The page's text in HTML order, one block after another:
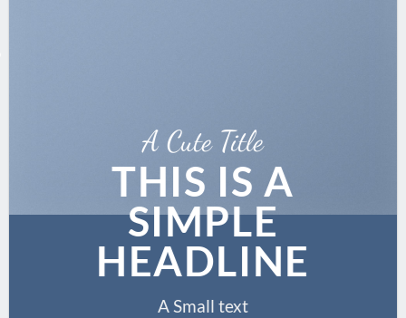
A Cute Title
THIS IS A
SIMPLE
HEADLINE
A Small text